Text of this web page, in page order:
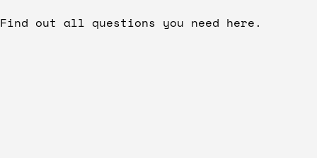
Find out all questions you need here.